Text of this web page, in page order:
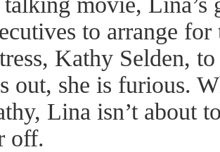
to arrange
Kathy Selden,
out, she is furious.
Lina isn’t about
off.